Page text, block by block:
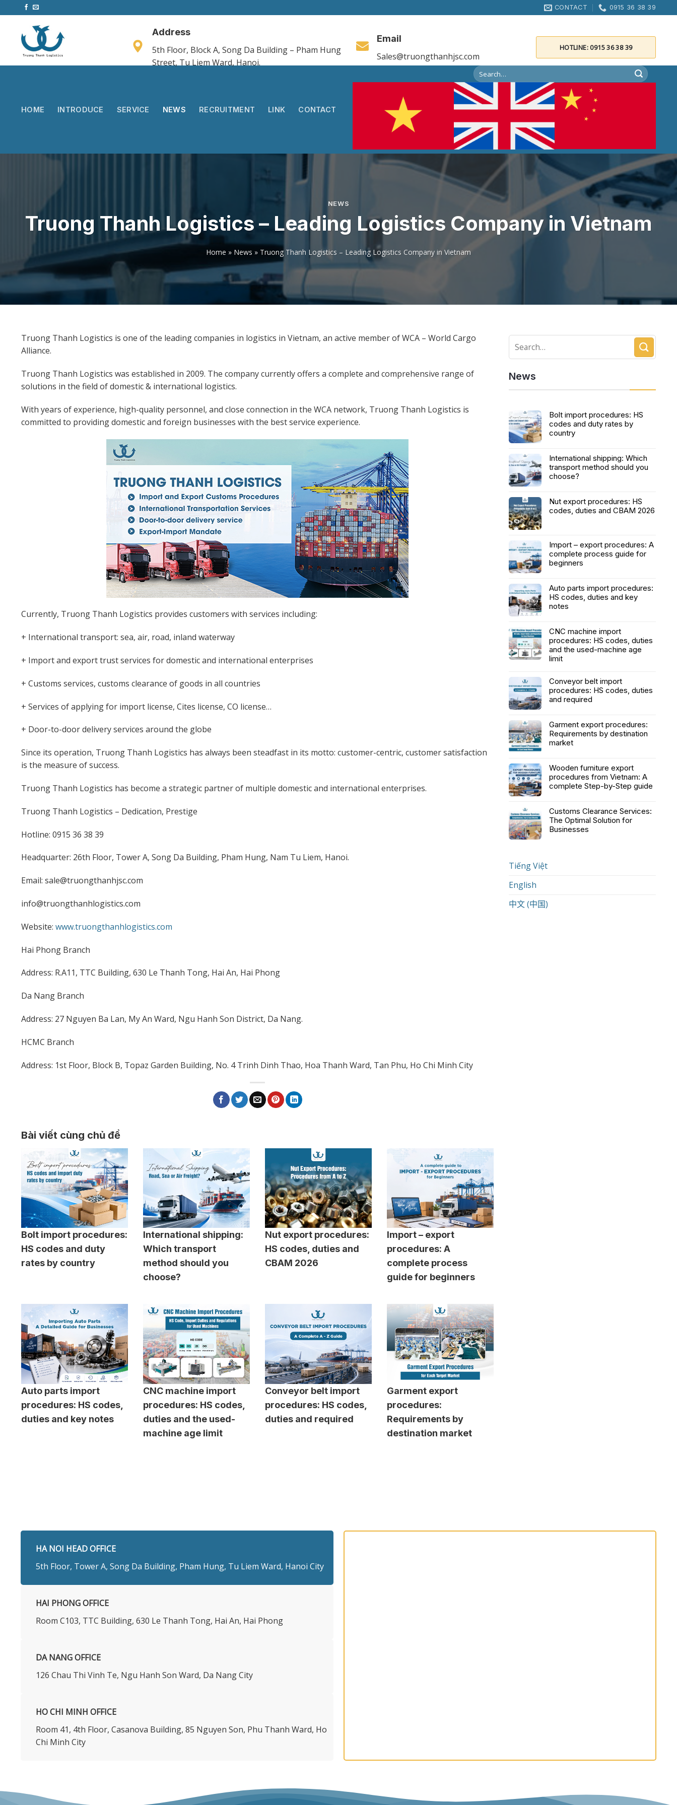
to
CONTACT 0915 36 38 39
Address
5th Floor, Block A, Song Da Building – Pham Hung
Street, Tu Liem Ward, Hanoi.
Email
Sales@truongthanhjsc.com
HOTLINE: 0915 36 38 39
HOME INTRODUCE SERVICE NEWS RECRUITMENT LINK CONTACT
NEWS
Truong Thanh Logistics – Leading Logistics Company in Vietnam
Home » News » Truong Thanh Logistics – Leading Logistics Company in Vietnam
Truong Thanh Logistics is one of the leading companies in logistics in Vietnam, an active member of WCA – World Cargo
Alliance.
Truong Thanh Logistics was established in 2009. The company currently offers a complete and comprehensive range of
solutions in the field of domestic & international logistics.
With years of experience, high-quality personnel, and close connection in the WCA network, Truong Thanh Logistics is
committed to providing domestic and foreign businesses with the best service experience.
Currently, Truong Thanh Logistics provides customers with services including:
+ International transport: sea, air, road, inland waterway
+ Import and export trust services for domestic and international enterprises
+ Customs services, customs clearance of goods in all countries
+ Services of applying for import license, Cites license, CO license…
+ Door-to-door delivery services around the globe
Since its operation, Truong Thanh Logistics has always been steadfast in its motto: customer-centric, customer satisfaction
is the measure of success.
Truong Thanh Logistics has become a strategic partner of multiple domestic and international enterprises.
Truong Thanh Logistics – Dedication, Prestige
Hotline: 0915 36 38 39
Headquarter: 26th Floor, Tower A, Song Da Building, Pham Hung, Nam Tu Liem, Hanoi.
Email: sale@truongthanhjsc.com
info@truongthanhlogistics.com
Website: www.truongthanhlogistics.com
Hai Phong Branch
Address: R.A11, TTC Building, 630 Le Thanh Tong, Hai An, Hai Phong
Da Nang Branch
Address: 27 Nguyen Ba Lan, My An Ward, Ngu Hanh Son District, Da Nang.
HCMC Branch
Address: 1st Floor, Block B, Topaz Garden Building, No. 4 Trinh Dinh Thao, Hoa Thanh Ward, Tan Phu, Ho Chi Minh City
Bài viết cùng chủ đề
Bolt import procedures:
HS codes and duty
rates by country
International shipping:
Which transport
method should you
choose?
Nut export procedures:
HS codes, duties and
CBAM 2026
Import – export
procedures: A
complete process
guide for beginners
Auto parts import
procedures: HS codes,
duties and key notes
CNC machine import
procedures: HS codes,
duties and the used-
machine age limit
Conveyor belt import
procedures: HS codes,
duties and required
Garment export
procedures:
Requirements by
destination market
News
Bolt import procedures: HS
codes and duty rates by
country
International shipping: Which
transport method should you
choose?
Nut export procedures: HS
codes, duties and CBAM 2026
Import – export procedures: A
complete process guide for
beginners
Auto parts import procedures:
HS codes, duties and key
notes
CNC machine import
procedures: HS codes, duties
and the used-machine age
limit
Conveyor belt import
procedures: HS codes, duties
and required
Garment export procedures:
Requirements by destination
market
Wooden furniture export
procedures from Vietnam: A
complete Step-by-Step guide
Customs Clearance Services:
The Optimal Solution for
Businesses
Tiếng Việt
English
中文 (中国)
HA NOI HEAD OFFICE
5th Floor, Tower A, Song Da Building, Pham Hung, Tu Liem Ward, Hanoi City
HAI PHONG OFFICE
Room C103, TTC Building, 630 Le Thanh Tong, Hai An, Hai Phong
DA NANG OFFICE
126 Chau Thi Vinh Te, Ngu Hanh Son Ward, Da Nang City
HO CHI MINH OFFICE
​Room 41, 4th Floor, Casanova Building, 85 Nguyen Son, Phu Thanh Ward, Ho
Chi Minh City